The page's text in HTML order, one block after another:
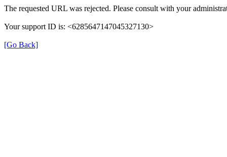
The requested URL was rejected. Please consult with your
Your support ID is: <6285647147045327130>
[Go Back]